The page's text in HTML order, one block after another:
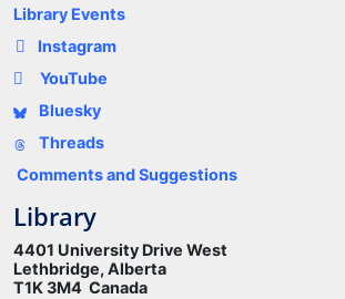
Library Events
Instagram
YouTube
Bluesky
Threads
Comments and Suggestions
Library
4401 University Drive West
Lethbridge, Alberta
T1K 3M4 Canada